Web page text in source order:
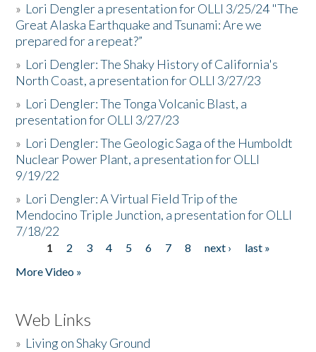
» Lori Dengler a presentation for OLLI 3/25/24 "The
Great Alaska Earthquake and Tsunami: Are we
prepared for a repeat?”
» Lori Dengler: The Shaky History of California's
North Coast, a presentation for OLLI 3/27/23
» Lori Dengler: The Tonga Volcanic Blast, a
presentation for OLLI 3/27/23
» Lori Dengler: The Geologic Saga of the Humboldt
Nuclear Power Plant, a presentation for OLLI
9/19/22
» Lori Dengler: A Virtual Field Trip of the
Mendocino Triple Junction, a presentation for OLLI
7/18/22
Pages
1 2 3 4 5 6 7 8 next ›
last »
More Video »
Web Links
» Living on Shaky Ground